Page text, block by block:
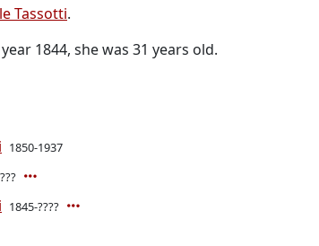
Tassotti.
1844, she was 31 years old.
1850-1937
1845-????